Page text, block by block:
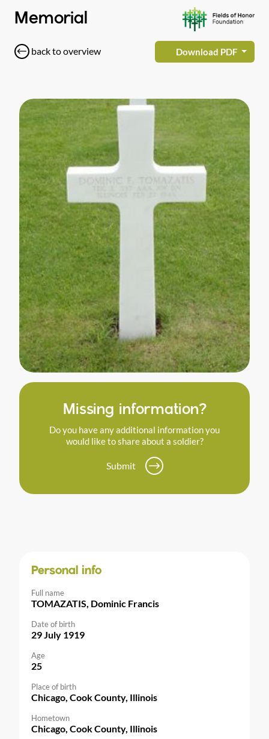
Memorial
back to overview Download PDF
Missing information?
Do you have any additional information you
would like to share about a soldier?
Submit
Personal info
Full name
TOMAZATIS, Dominic Francis
Date of birth
29 July 1919
Age
25
Place of birth
Chicago, Cook County, Illinois
Hometown
Chicago, Cook County, Illinois